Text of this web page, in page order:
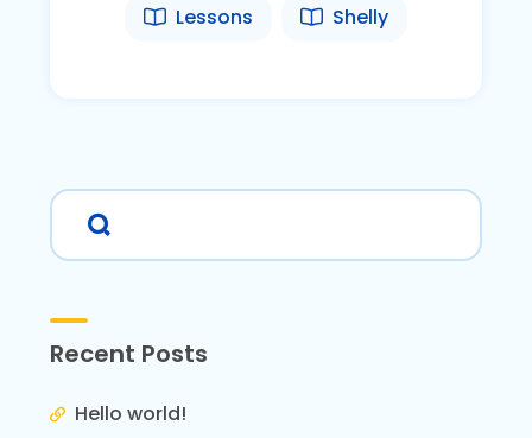
Lessons Shelly
Recent Posts
Hello world!